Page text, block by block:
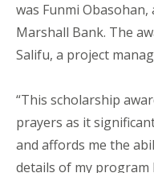
was Funmi
Marshall Bank. The
Salifu, a project
“This scholarship
prayers as it
and affords me the
details of my program